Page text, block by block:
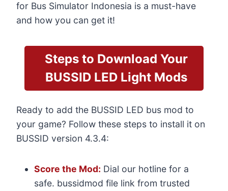
for Bus Simulator Indonesia is a must-have
and how you can get it!
Steps to Download Your
BUSSID LED Light Mods
Ready to add the BUSSID LED bus mod to
your game? Follow these steps to install it on
BUSSID version 4.3.4:
Score the Mod: Dial our hotline for a
safe. bussidmod file link from trusted